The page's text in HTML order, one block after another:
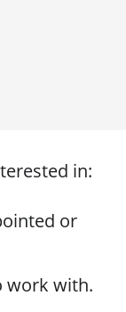
in:
or
work with.